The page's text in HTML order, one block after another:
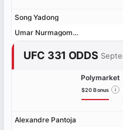
Song Yadong
Umar Nurmagomedov
Song Yadong
Umar Nurmagomedov
UFC 331 ODDS
Alexandre Pantoja
Polymarket
$20 Bonus i
Alexandre Pantoja